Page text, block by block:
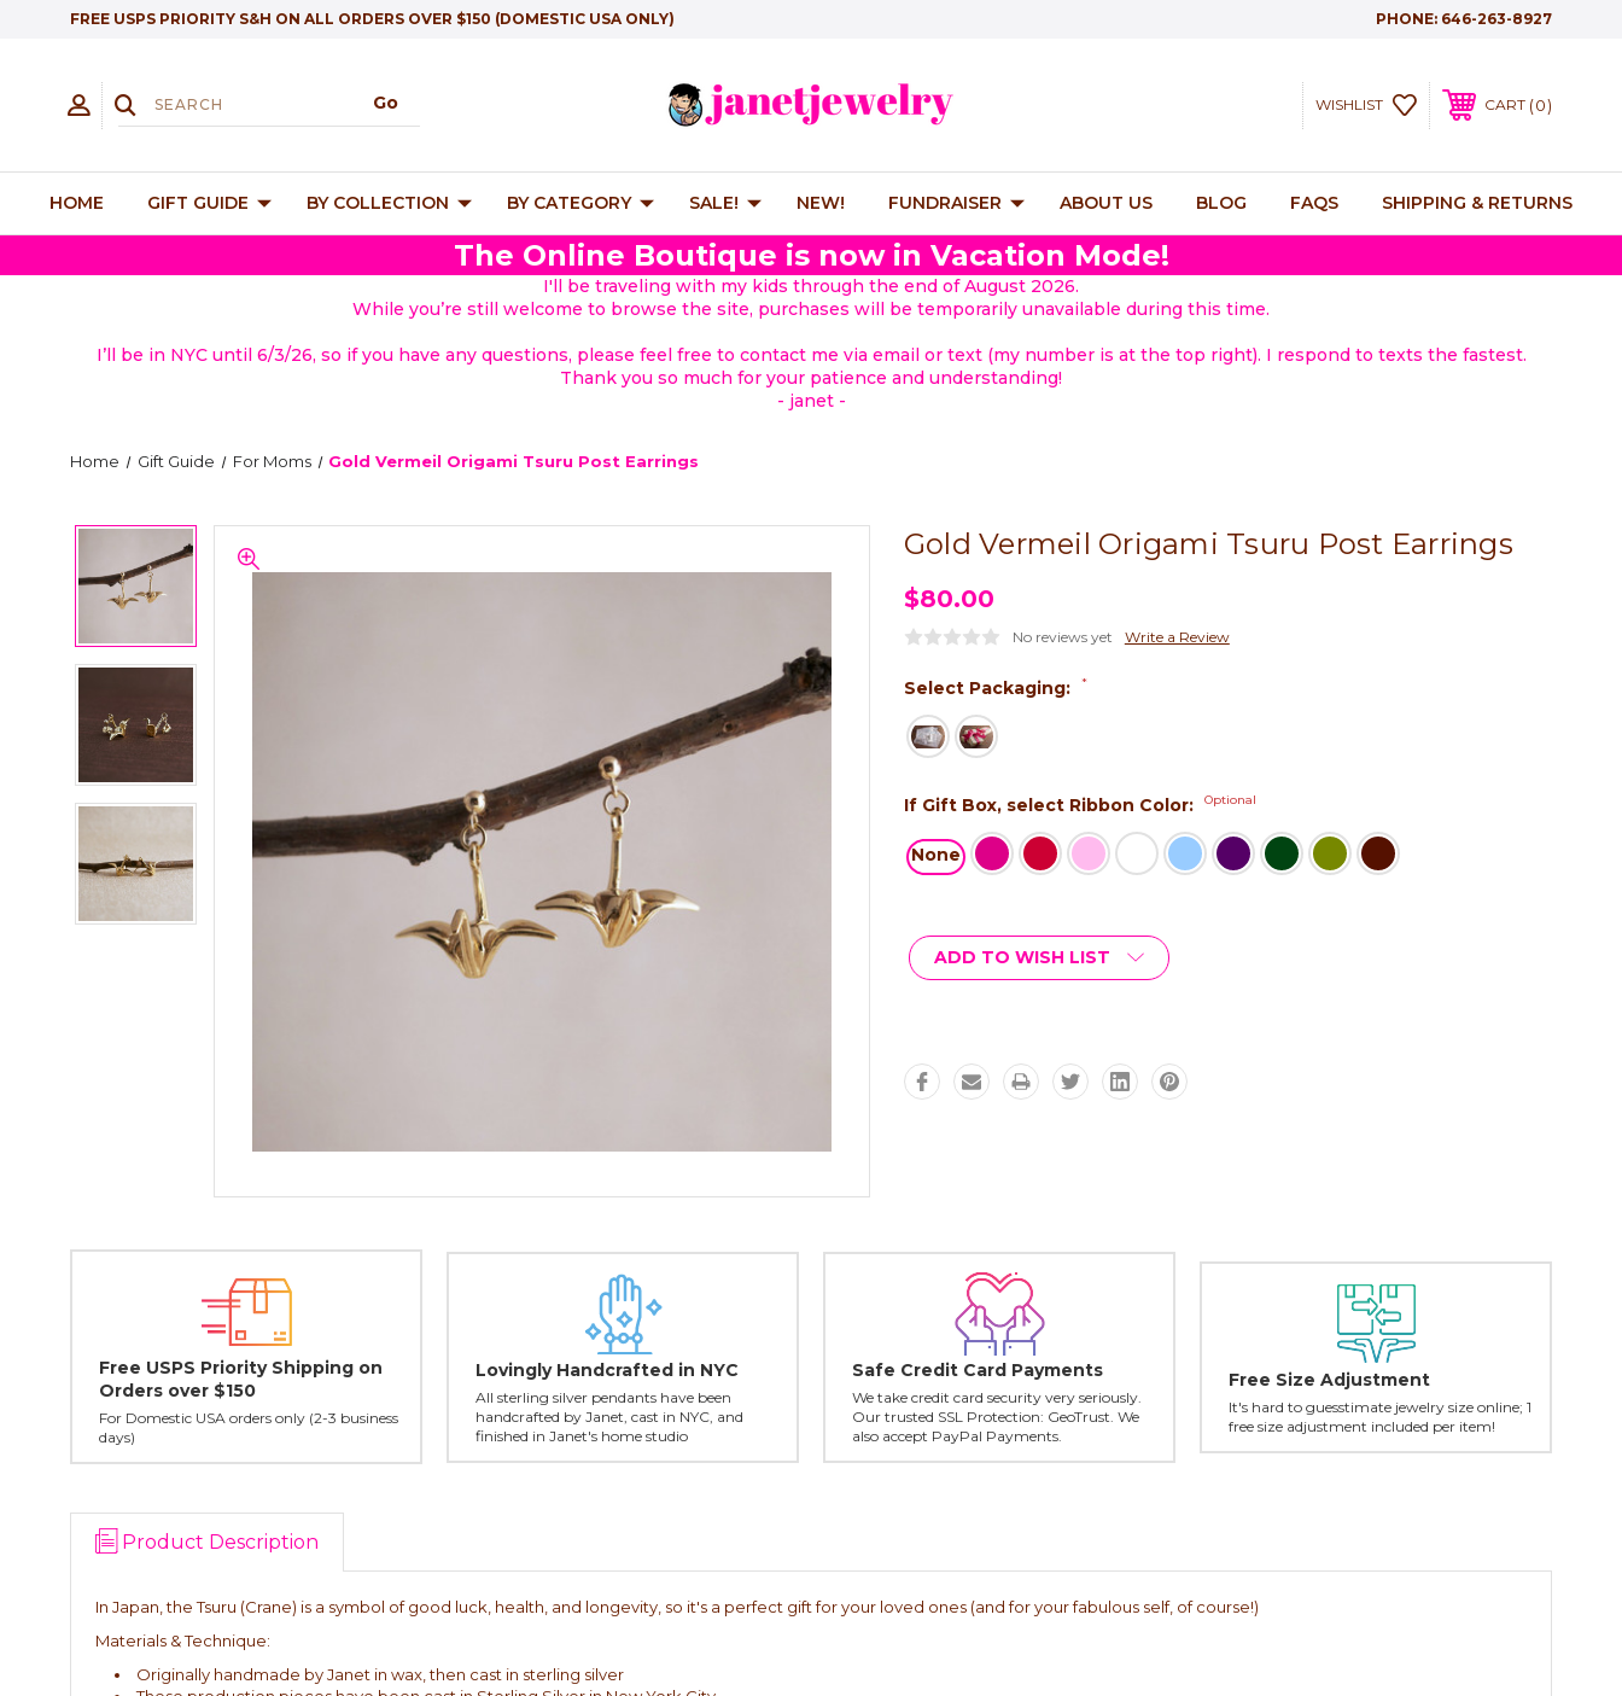
FREE USPS PRIORITY S&H ON ALL ORDERS OVER $150 (DOMESTIC USA ONLY) PHONE: 646-263-8927
WISHLIST CART 0
HOME GIFT GUIDE BY COLLECTION BY CATEGORY SALE! NEW! FUNDRAISER ABOUT US BLOG FAQS SHIPPING & RETURNS
The Online Boutique is now in Vacation Mode!
I'll be traveling with my kids through the end of August 2026.
While you’re still welcome to browse the site, purchases will be temporarily unavailable during this time.
I’ll be in NYC until 6/3/26, so if you have any questions, please feel free to contact me via email or text (my number is at the top right). I respond to texts the fastest.
Thank you so much for your patience and understanding!
- janet -
Home Gift Guide For Moms Gold Vermeil Origami Tsuru Post Earrings
Gold Vermeil Origami Tsuru Post Earrings
$80.00
No reviews yet Write a Review
Select Packaging: *
If Gift Box, select Ribbon Color: Optional
None
Stock:
ADD TO WISH LIST
Free USPS Priority Shipping on
Orders over $150
For Domestic USA orders only (2-3 business
days)
Lovingly Handcrafted in NYC
All sterling silver pendants have been
handcrafted by Janet, cast in NYC, and
finished in Janet's home studio
Safe Credit Card Payments
We take credit card security very seriously.
Our trusted SSL Protection: GeoTrust. We
also accept PayPal Payments.
Free Size Adjustment
It's hard to guesstimate jewelry size online; 1
free size adjustment included per item!
Product Description
In Japan, the Tsuru (Crane) is a symbol of good luck, health, and longevity, so it's a perfect gift for your loved ones (and for your fabulous self, of course!)
Materials & Technique:
Originally handmade by Janet in wax, then cast in sterling silver